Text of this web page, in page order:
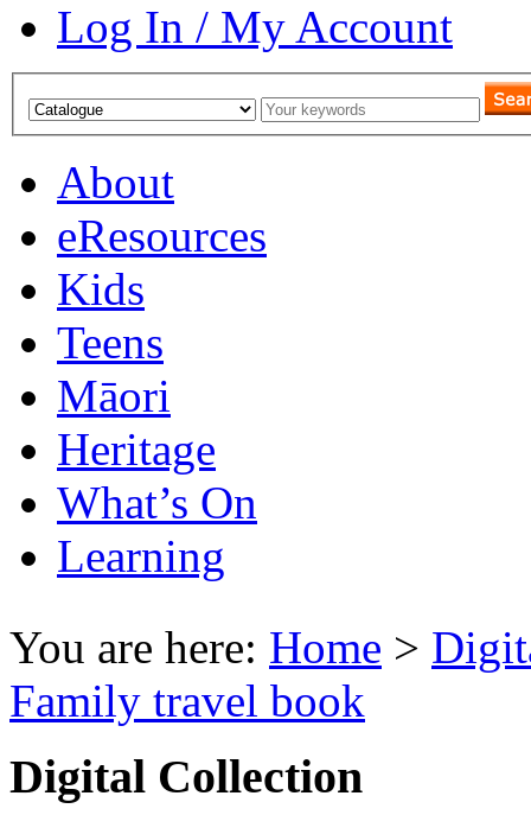
Log In / My Account
About
eResources
Kids
Teens
Māori
Heritage
What’s On
Learning
You are here: Home >
Family travel book
Digital Collection